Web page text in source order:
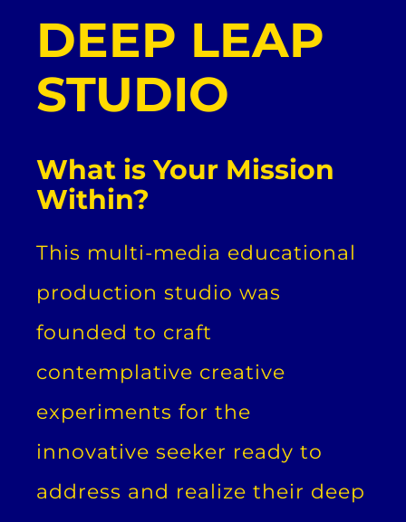
DEEP LEAP
STUDIO
What is Your Mission
Within?
This multi-media educational
production studio was
founded to craft
contemplative creative
experiments for the
innovative seeker ready to
address and realize their deep